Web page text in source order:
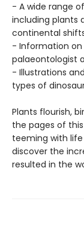
- A wide range
including plants
continental
- Information
palaeontologist
- Illustrations
types of
Plants flourish,
the pages of
teeming with
discover the
resulted in the